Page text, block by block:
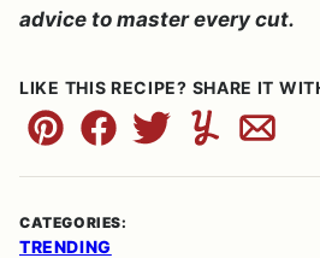
advice to master every cut.
LIKE THIS RECIPE? SHARE IT
Pin FacebookTweetYummlyEmail
CATEGORIES:
TRENDING